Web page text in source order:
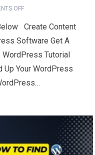
OFF
Create Content
Software Get A
Tutorial
Up Your WordPress